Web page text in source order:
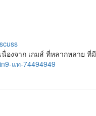
องจาก เกมส์ ที่หลากหลาย ที่มี
แท-74494949